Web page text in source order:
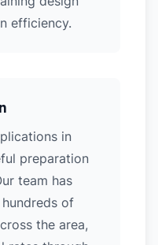
efficiency.
in
preparation
team has
of
the area,